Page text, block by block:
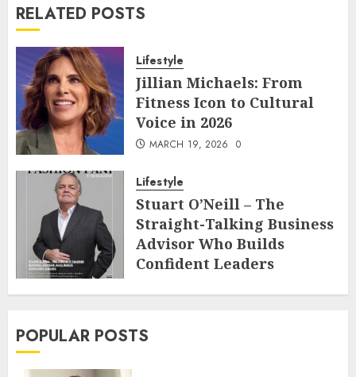
RELATED POSTS
Lifestyle
Jillian Michaels: From
Fitness Icon to Cultural
Voice in 2026
MARCH 19, 2026 0
Lifestyle
Stuart O’Neill – The
Straight-Talking Business
Advisor Who Builds
Confident Leaders
POPULAR POSTS